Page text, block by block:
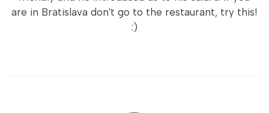
are in Bratislava don't go to the restaurant, try this!
:)